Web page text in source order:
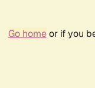
Go homeor if you